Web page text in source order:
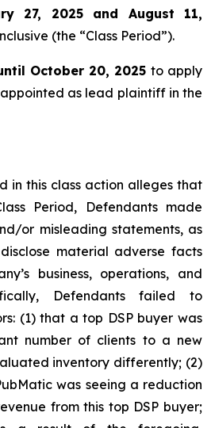
27, 2025 and August 11,
(the “Class Period”).
October 20, 2025 to apply
as lead plaintiff in the
in this class action alleges that
Period, Defendants made
or misleading statements, as
material adverse facts
business, operations, and
Defendants failed to
(1) that a top DSP buyer was
number of clients to a new
inventory differently; (2)
was seeing a reduction
from this top DSP buyer;